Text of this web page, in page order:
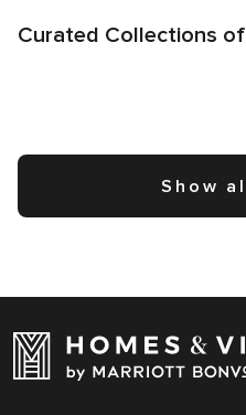
Curated Collections
Show